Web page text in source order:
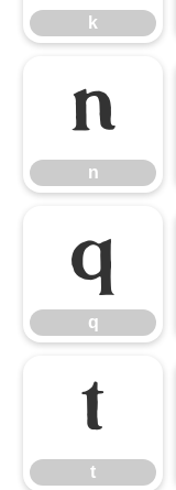
k
n
n
q
q
t
t